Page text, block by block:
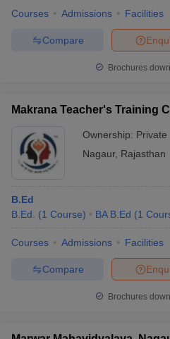
Courses Admissions Facilities
Compare
Brochures
Makrana Teacher's Training
Ownership: Private
Nagaur, Rajasthan
B.Ed
B.Ed.
(1 Course) BA B.Ed (1
Courses Admissions Facilities
Compare
Brochures